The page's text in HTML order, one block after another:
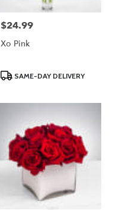
Price:
$24.99
Xo Pink
ProductSAME-DAY DELIVERY